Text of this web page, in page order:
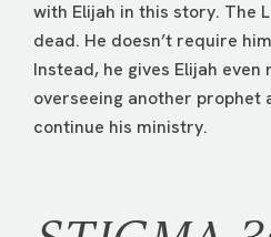
with Elijah in this story. The
dead. He doesn’t require
Instead, he gives Elijah
overseeing another prophet
continue his ministry.